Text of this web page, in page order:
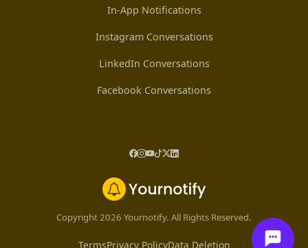
In-App Notifications
Instagram Conversations
LinkedIn Conversations
Facebook Conversations
Copyright 2026 Yournotify. All Rights Reserved.
TermsPrivacy PolicyData Deletion